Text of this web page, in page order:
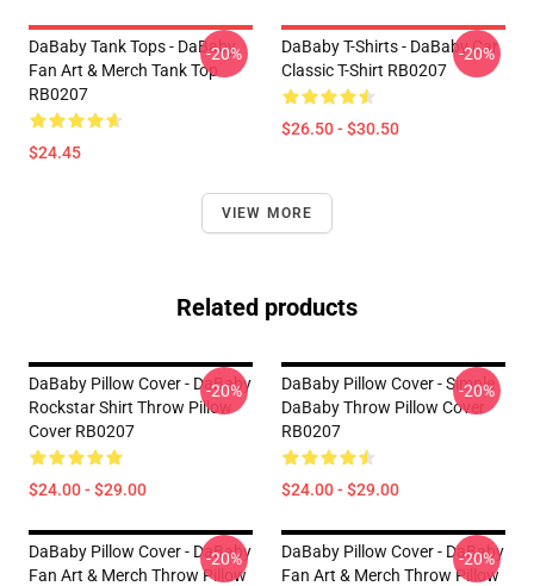
DaBaby Tank Tops - DaBaby
Fan Art & Merch Tank Top
RB0207
$24.45
-20%
DaBaby T-Shirts - DaBaby Car
Classic T-Shirt RB0207
$26.50 - $30.50
-20%
VIEW MORE
Related products
DaBaby Pillow Cover - DaBaby
Rockstar Shirt Throw Pillow
Cover RB0207
$24.00 - $29.00
-20%
DaBaby Pillow Cover - Simple
DaBaby Throw Pillow Cover
RB0207
$24.00 - $29.00
-20%
DaBaby Pillow Cover - DaBaby
Fan Art & Merch Throw Pillow
-20%
DaBaby Pillow Cover - DaBaby
Fan Art & Merch Throw Pillow
-20%